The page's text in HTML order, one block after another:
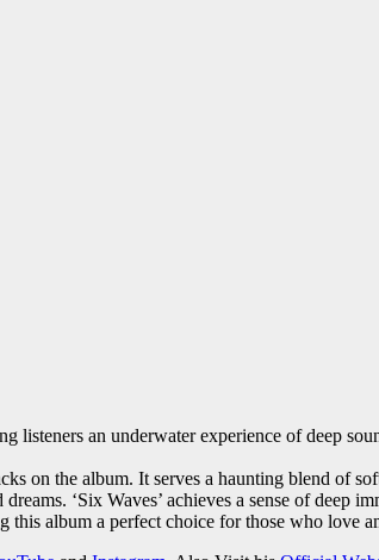
listeners an underwater experience of deep
on the album. It serves a haunting blend of
‘Six Waves’ achieves a sense of
this album a perfect choice for those who love